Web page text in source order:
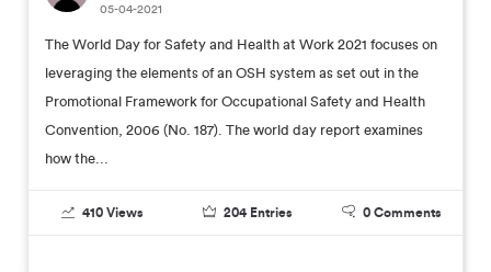
05-04-2021
The World Day for Safety and Health at Work 2021 focuses on
leveraging the elements of an OSH system as set out in the
Promotional Framework for Occupational Safety and Health
Convention, 2006 (No. 187). The world day report examines
how the...
410 Views 204 Entries 0 Comments